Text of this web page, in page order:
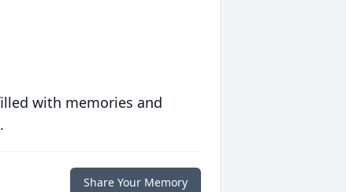
with memories and
Share Your Memory